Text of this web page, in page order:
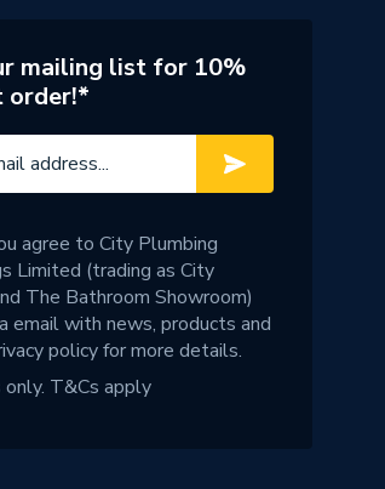
mailing list for 10%
agree to City Plumbing
Limited (trading as City
The Bathroom Showroom)
email with news, products and
policyfor more details.
T&Cs apply